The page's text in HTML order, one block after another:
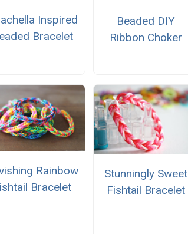
Inspired
Bracelet
Beaded DIY
Ribbon Choker
Rainbow
Bracelet
Stunningly Sweet
Fishtail Bracelet